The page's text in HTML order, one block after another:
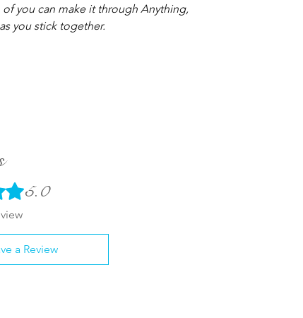
of you can make it through Anything,
you stick together.
stars.5.0
a Review